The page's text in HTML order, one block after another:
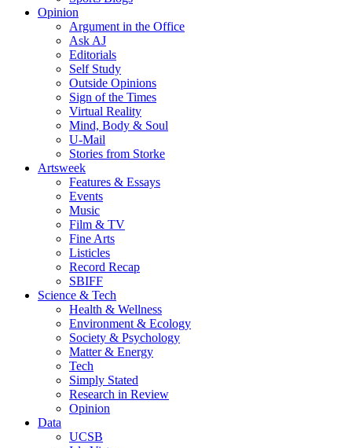
Opinion
Argument in the Office
Ask AJ
Editorials
Self Study
Outside Opinions
Sign of the Times
Virtual Reality
Mind, Body & Soul
U-Mail
Stories from Storke
Artsweek
Features & Essays
Events
Music
Film & TV
Fine Arts
Listicles
Record Recap
SBIFF
Science & Tech
Health & Wellness
Environment & Ecology
Society & Psychology
Matter & Energy
Tech
Simply Stated
Research in Review
Opinion
Data
UCSB